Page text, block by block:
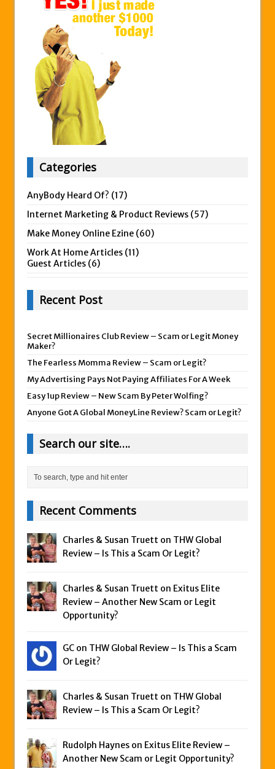
Categories
AnyBody Heard Of? (17)
Internet Marketing & Product Reviews (57)
Make Money Online Ezine (60)
Work At Home Articles (11)
Guest Articles (6)
Recent Post
Secret Millionaires Club Review – Scam or Legit Money
Maker?
The Fearless Momma Review – Scam or Legit?
My Advertising Pays Not Paying Affiliates For A Week
Easy 1up Review – New Scam By Peter Wolfing?
Anyone Got A Global MoneyLine Review? Scam or Legit?
Search our site….
Recent Comments
Charles & Susan Truett on THW Global
Review – Is This a Scam Or Legit?
Charles & Susan Truett on Exitus Elite
Review – Another New Scam or Legit
Opportunity?
GC on THW Global Review – Is This a Scam
Or Legit?
Charles & Susan Truett on THW Global
Review – Is This a Scam Or Legit?
Rudolph Haynes on Exitus Elite Review –
Another New Scam or Legit Opportunity?